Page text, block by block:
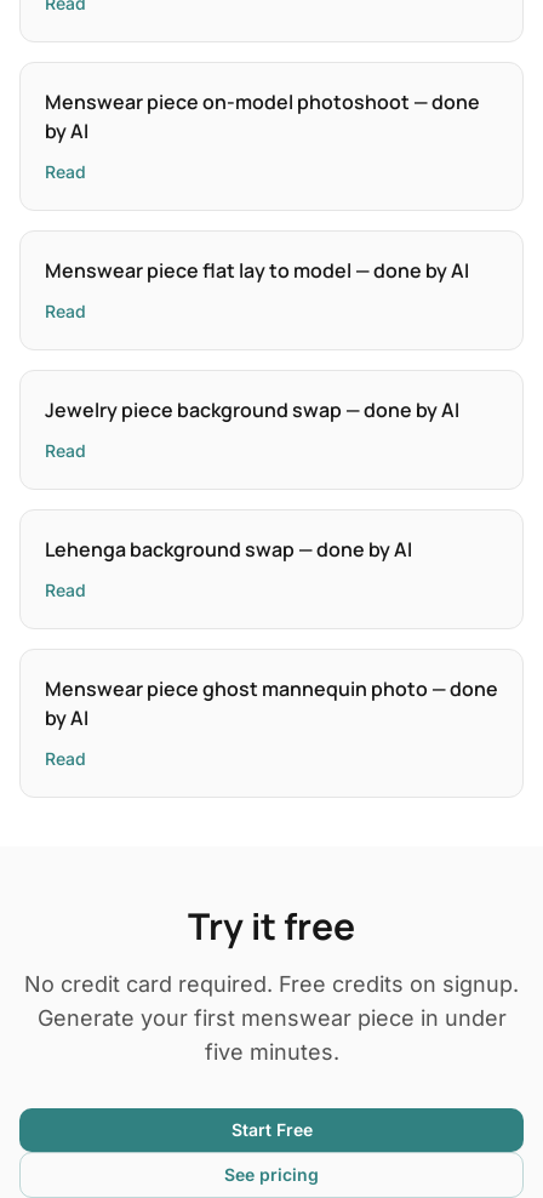
Menswear piece on-model photoshoot — done
by AI
Read
Menswear piece flat lay to model — done by AI
Read
Jewelry piece background swap — done by AI
Read
Lehenga background swap — done by AI
Read
Menswear piece ghost mannequin photo — done
by AI
Read
Try it free
No credit card required. Free credits on signup.
Generate your first menswear piece in under
five minutes.
Start Free
See pricing